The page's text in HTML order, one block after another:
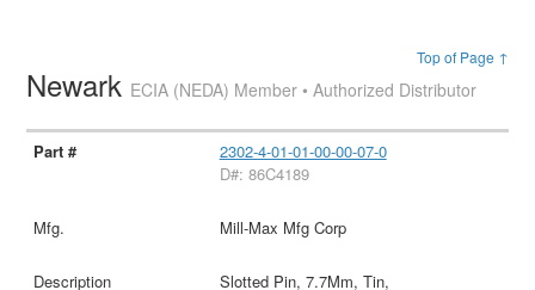
Top of Page ↑
Newark ECIA (NEDA) Member • Authorized Distributor
2302-4-01-01-00-00-07-0
D#: 86C4189
Mill-Max Mfg Corp
Slotted Pin, 7.7Mm, Tin,